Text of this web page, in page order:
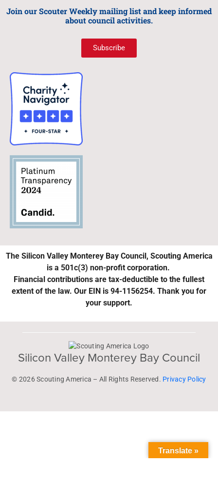
Join our Scouter Weekly mailing list and keep informed
about council activities.
Subscribe
The Silicon Valley Monterey Bay Council, Scouting America
is a 501c(3) non-profit corporation.
Financial contributions are tax-deductible to the fullest
extent of the law. Our EIN is 94-1156254. Thank you for
your support.
Translate »
Silicon Valley Monterey Bay Council
© 2026 Scouting America – All Rights Reserved. Privacy Policy